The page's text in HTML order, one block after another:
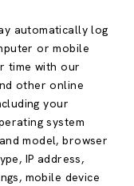
automatically log
or mobile
time with our
other online
your
system
model, browser
IP address,
mobile device